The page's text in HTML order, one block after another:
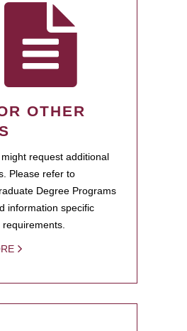
OTHER
request additional
Please refer to
Degree Programs
information specific